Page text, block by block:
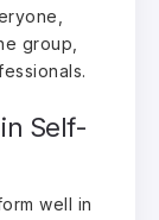
group,
Self-
well in